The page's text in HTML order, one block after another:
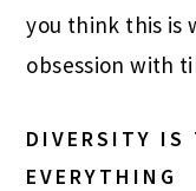
you think this is
obsession with
DIVERSITY IS
EVERYTHING